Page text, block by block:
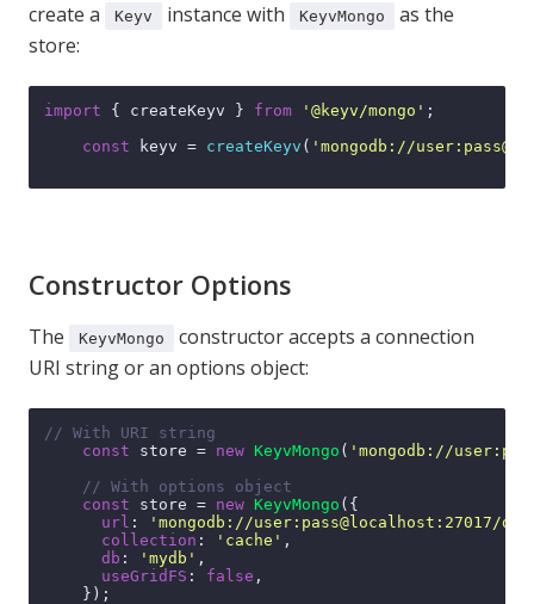
create a
Keyv instance with KeyvMongo
as the
store:
import { createKeyv } from '@keyv/mongo' ;
const keyv = createKeyv ( 'mongodb://
Constructor Options
The KeyvMongo
constructor accepts a connection
URI string or an options object:
// With URI string
const store = new KeyvMongo ( 'mongodb://
// With options object
const store = new KeyvMongo ({
url :
'mongodb://user:pass@localhost:27017/
collection : 'cache' ,
db : 'mydb' ,
useGridFS : false ,
    });